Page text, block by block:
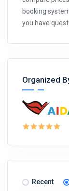
booking
you have
Organized
Recent